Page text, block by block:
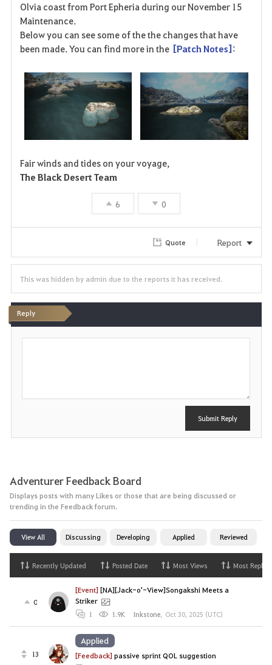
o
r
i
t
e
Olvia coast from Port Epheria during our November 15
Maintenance.
Below you can see some of the the changes that have
been made.You can find more in the [Patch Notes]:
Fair winds and tides on your voyage,
The Black Desert Team
6 0
Quote Report
This was hidden by admin due to the reports it has received.
Reply
P
Submit Reply
Adventurer Feedback Board
Displays posts with many Likes or those that are being discussed or
trending in the Feedback forum.
View All Discussing Developing Applied Reviewed
Recently Updated Posted Date Most Views Most Replies
0
[Event][NA][Jack-o'-View]Songakshi Meets a
Striker
1 1.9K Inkstone, Oct 30, 2025 (UTC)
13 [Feedback]passive sprint QOL suggestion
Applied